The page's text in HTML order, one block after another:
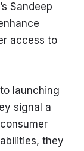
Sandeep
access to
launching
signal a
they